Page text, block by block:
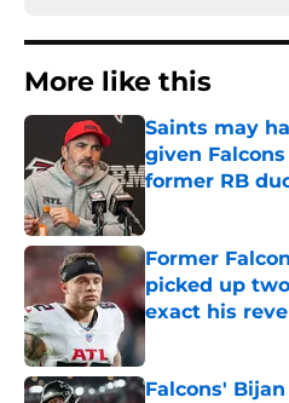
More like this
Saints may
given
former RB
Former
picked up
exact his
Published by on
Falcons'